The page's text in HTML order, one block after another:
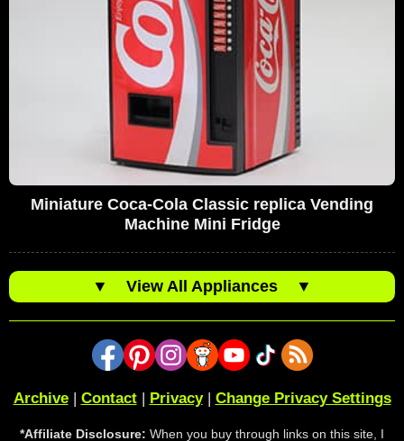
Miniature Coca-Cola Classic replica Vending
Machine Mini Fridge
▼ View All Appliances ▼
Archive| Contact| Privacy| Change Privacy Settings
*Affiliate Disclosure: When you buy through links on this site, I